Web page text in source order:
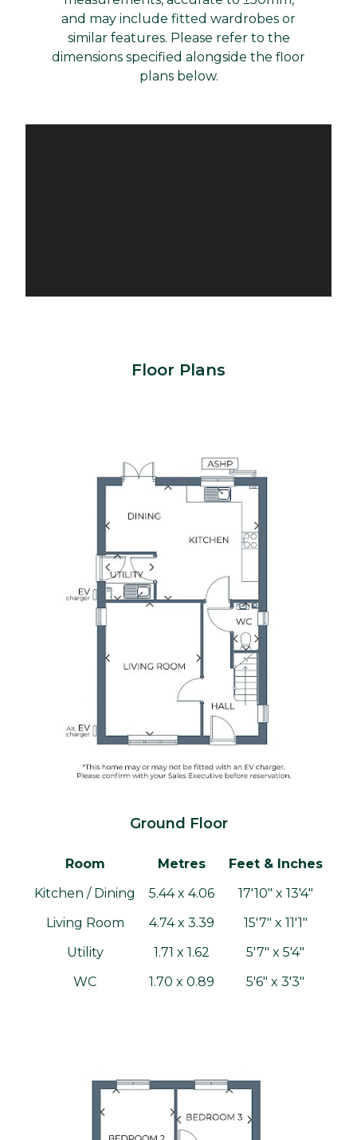
and may include fitted wardrobes or
similar features. Please refer to the
dimensions specified alongside the floor
plans below.
Floor Plans
Ground Floor
Room Metres
Feet & Inches
Kitchen / Dining
5.44 x 4.06
17'10" x 13'4"
Living Room
4.74 x 3.39
15'7" x 11'1"
Utility
1.71 x 1.62
5'7" x 5'4"
WC
1.70 x 0.89 5'6" x 3'3"